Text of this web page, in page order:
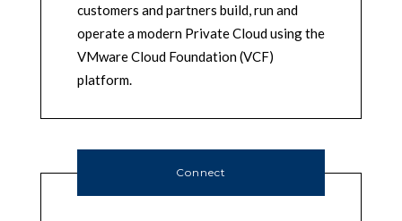
customers and partners build, run and
operate a modern Private Cloud using the
VMware Cloud Foundation (VCF)
platform.
Connect